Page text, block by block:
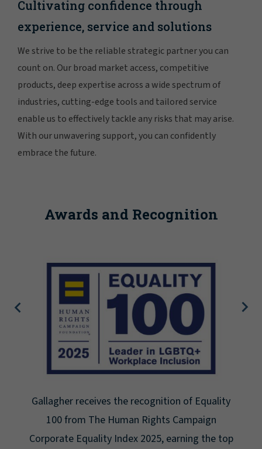
Cultivating confidence through
experience, service and solutions
We strive to be the reliable strategic partner you can
count on. Our broad market access, competitive
products, deep expertise across a wide spectrum of
industries, cutting-edge tools and tailored service
enable us to effectively tackle any risks that may arise.
With our unwavering support, you can confidently
embrace the future.
Awards and Recognition
receives the recognition of Equality
100 from The Human Rights Campaign
Equality Index 2025, earning the top